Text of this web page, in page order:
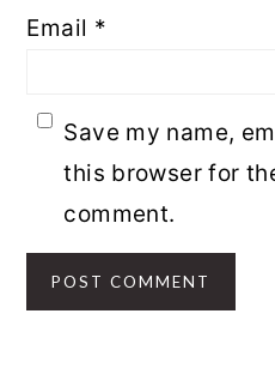
Email *
Save my name,
this browser for
comment.